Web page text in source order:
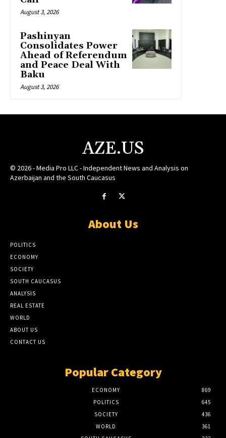
August 3, 2026
Pashinyan
Consolidates Power
Ahead of Referendum
and Peace Deal With
Baku
August 3, 2026
AZE.US
© 2026 - Media Pro LLC - Independent News and Analysis on
Azerbaijan and the South Caucasus
About Us
POLITICS
ECONOMY
SOCIETY
SOUTH CAUCASUS
ANALYSIS
REAL ESTATE
WORLD
ABOUT US
CONTACT US
Popular Category
ECONOMY
869
POLITICS
645
SOCIETY
436
WORLD
361